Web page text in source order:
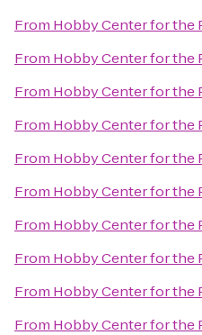
From Hobby Center for the
From Hobby Center for the
From Hobby Center for the
From Hobby Center for the
From Hobby Center for the
From Hobby Center for the
From Hobby Center for the
From Hobby Center for the
From Hobby Center for the
From Hobby Center for the